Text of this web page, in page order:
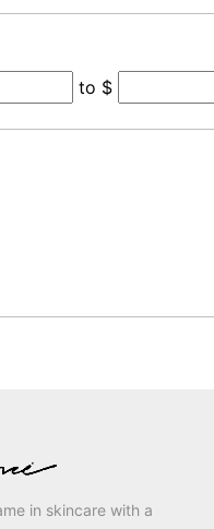
to $
in skincare with a